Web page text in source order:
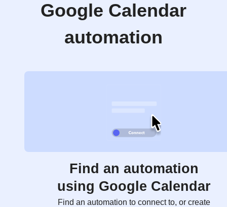
Google Calendar
automation
Find an automation
using Google Calendar
Find an automation to connect to, or create